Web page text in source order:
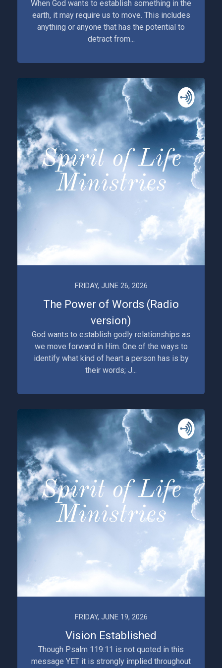
When God wants to establish something in the
earth, it may require us to move. This includes
anything or anyone that has the potential to
detract from...
FRIDAY, JUNE 26, 2026
The Power of Words (Radio
version)
God wants to establish godly relationships as
we move forward in Him. One of the ways to
identify what kind of heart a person has is by
their words; J...
FRIDAY, JUNE 19, 2026
Vision Established
Though Psalm 119:11 is not quoted in this
message YET it is strongly implied throughout